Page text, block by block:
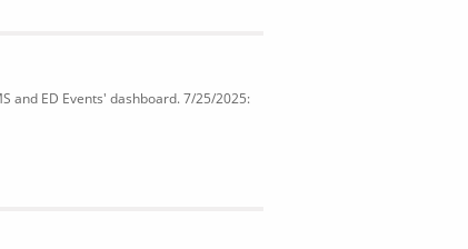
and ED Events' dashboard. 7/25/2025: